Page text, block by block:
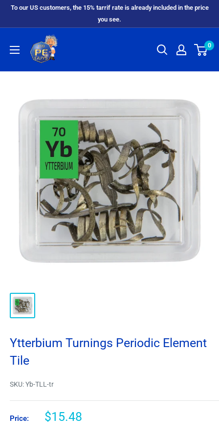
To our US customers, the 15% tarrif rate is already included in the price
you see.
0
Ytterbium Turnings Periodic Element
Tile
SKU:Yb-TLL-tr
Price: $15.48